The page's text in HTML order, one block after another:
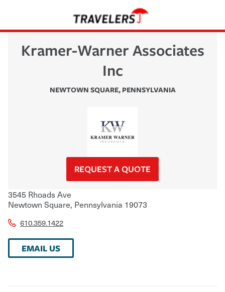
Kramer-Warner Associates
Inc
NEWTOWN SQUARE, PENNSYLVANIA
REQUEST A QUOTE
3545 Rhoads Ave
Newtown Square, Pennsylvania 19073
610.359.1422
EMAIL US